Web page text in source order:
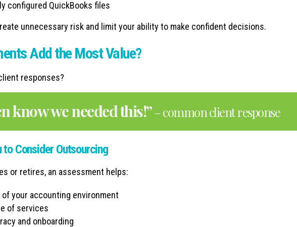
configured QuickBooks files
unnecessary risk and limit your ability to make confident decisions.
Add the Most Value?
responses?
know we needed this!”– common client response
to Consider Outsourcing
or retires, an assessment helps:
your accounting environment
of services
and onboarding